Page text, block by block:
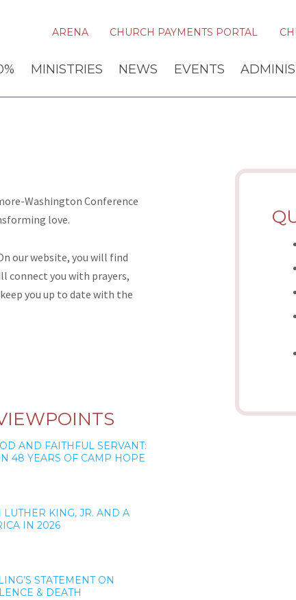
ARENA CHURCH PAYMENTS PORTAL
MINISTRIES NEWS EVENTS
Washington Conference
love.
our website, you will find
connect you with prayers,
keep you up to date with the
AND FAITHFUL SERVANT:
48 YEARS OF CAMP HOPE
LUTHER KING, JR. AND A
IN 2026
STATEMENT ON
& DEATH